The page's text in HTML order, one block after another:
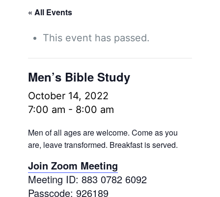
« All Events
This event has passed.
Men’s Bible Study
October 14, 2022
7:00 am - 8:00 am
Men of all ages are welcome. Come as you
are, leave transformed. Breakfast is served.
Join Zoom Meeting
Meeting ID: 883 0782 6092
Passcode: 926189